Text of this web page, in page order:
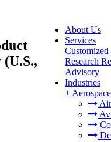
About Us
Services
Customized
Research
Advisory
Industries
+